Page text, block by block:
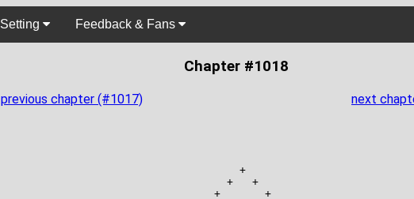
Setting Feedback & Fans
Chapter #1018
previous chapter (#1017) next